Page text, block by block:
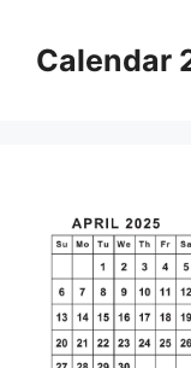
contentCalendar